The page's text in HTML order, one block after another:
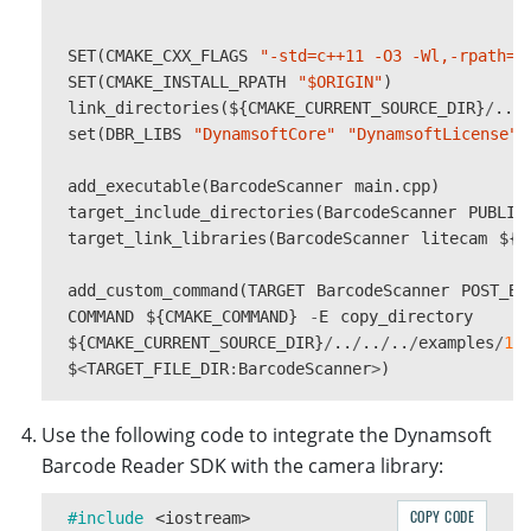
SET(CMAKE_CXX_FLAGS
"-std=c++11 -O3 -Wl,-
SET(CMAKE_INSTALL_RPATH "$ORIGIN")
link_directories (${CMAKE_CURRENT_SOURCE_DIR}/ ..
set (DBR_LIBS "DynamsoftCore" "DynamsoftLicense"
add_executable(BarcodeScanner main. cpp)
target_include_directories (BarcodeScanner
PUBLIC
target_link_libraries (BarcodeScanner litecam ${
add_custom_command(TARGET BarcodeScanner
COMMAND
${CMAKE_COMMAND} -E
copy_directory
${CMAKE_CURRENT_SOURCE_DIR}/ .. / .. / .. /examples/10.
$<TARGET_FILE_DIR: BarcodeScanner>)
Use the following code to integrate the Dynamsoft
Barcode Reader SDK with the camera library:
#include <iostream> COPY CODE